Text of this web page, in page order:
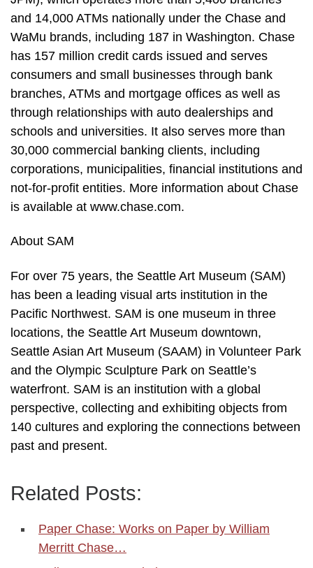
and 14,000 ATMs nationally under the Chase and
WaMu brands, including 187 in Washington. Chase
has 157 million credit cards issued and serves
consumers and small businesses through bank
branches, ATMs and mortgage offices as well as
through relationships with auto dealerships and
schools and universities. It also serves more than
30,000 commercial banking clients, including
corporations, municipalities, financial institutions and
not-for-profit entities. More information about Chase
is available at www.chase.com.
About SAM
For over 75 years, the Seattle Art Museum (SAM)
has been a leading visual arts institution in the
Pacific Northwest. SAM is one museum in three
locations, the Seattle Art Museum downtown,
Seattle Asian Art Museum (SAAM) in Volunteer Park
and the Olympic Sculpture Park on Seattle’s
waterfront. SAM is an institution with a global
perspective, collecting and exhibiting objects from
140 cultures and exploring the connections between
past and present.
Related Posts:
Paper Chase: Works on Paper by William
Merritt Chase…